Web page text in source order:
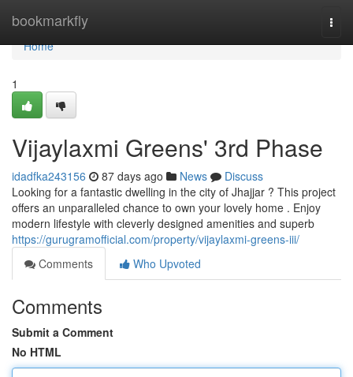
bookmarkfly
Home
Home
1
Vijaylaxmi Greens' 3rd Phase
idadfka243156 87 days ago News
Discuss
Looking for a fantastic dwelling in the city of Jhajjar ? This project
offers an unparalleled chance to own your lovely home . Enjoy
modern lifestyle with cleverly designed amenities and superb
https://gurugramofficial.com/property/vijaylaxmi-greens-iii/
Comments
Who Upvoted
Comments
Submit a Comment
No HTML